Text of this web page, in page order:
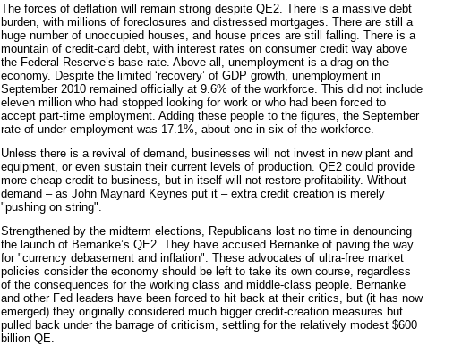
The forces of deflation will remain strong despite QE2. There is a massive debt
burden, with millions of foreclosures and distressed mortgages. There are still a
huge number of unoccupied houses, and house prices are still falling. There is a
mountain of credit-card debt, with interest rates on consumer credit way above
the Federal Reserve’s base rate. Above all, unemployment is a drag on the
economy. Despite the limited ‘recovery’ of GDP growth, unemployment in
September 2010 remained officially at 9.6% of the workforce. This did not include
eleven million who had stopped looking for work or who had been forced to
accept part-time employment. Adding these people to the figures, the September
rate of under-employment was 17.1%, about one in six of the workforce.
Unless there is a revival of demand, businesses will not invest in new plant and
equipment, or even sustain their current levels of production. QE2 could provide
more cheap credit to business, but in itself will not restore profitability. Without
demand – as John Maynard Keynes put it – extra credit creation is merely
"pushing on string".
Strengthened by the midterm elections, Republicans lost no time in denouncing
the launch of Bernanke’s QE2. They have accused Bernanke of paving the way
for "currency debasement and inflation". These advocates of ultra-free market
policies consider the economy should be left to take its own course, regardless
of the consequences for the working class and middle-class people. Bernanke
and other Fed leaders have been forced to hit back at their critics, but (it has now
emerged) they originally considered much bigger credit-creation measures but
pulled back under the barrage of criticism, settling for the relatively modest $600
billion QE.